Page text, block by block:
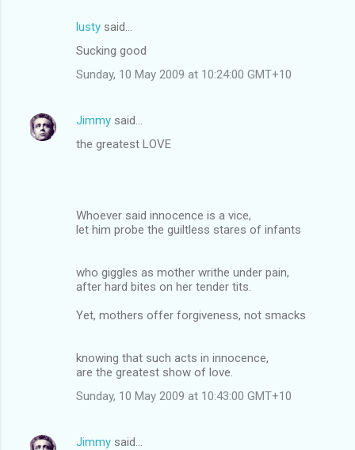
lusty said…
Sucking good
Sunday, 10 May 2009 at 10:24:00 GMT+10
Jimmy said…
the greatest LOVE
Whoever said innocence is a vice,
let him probe the guiltless stares of infants
who giggles as mother writhe under pain,
after hard bites on her tender tits.
Yet, mothers offer forgiveness, not smacks
knowing that such acts in innocence,
are the greatest show of love.
Sunday, 10 May 2009 at 10:43:00 GMT+10
Jimmy said…